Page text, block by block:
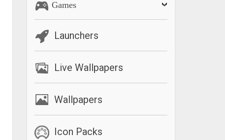
Games
Launchers
Live Wallpapers
Wallpapers
Icon Packs